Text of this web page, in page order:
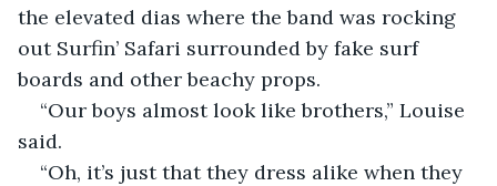
the elevated dias where the band was rocking
out Surfin’ Safari surrounded by fake surf
boards and other beachy props.
“Our boys almost look like brothers,” Louise
said.
“Oh, it’s just that they dress alike when they